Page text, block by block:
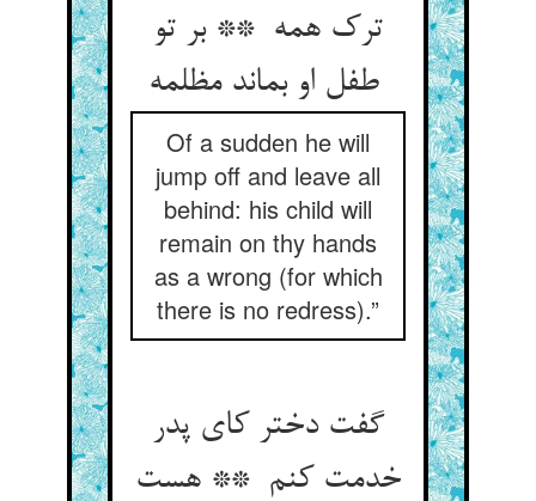
ترک همه ** بر تو
طفل او بماند مظلمه
Of a sudden he will
jump off and leave all
behind: his child will
remain on thy hands
as a wrong (for which
there is no redress).”
گفت دختر کای پدر
خدمت کنم ** هست